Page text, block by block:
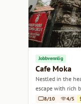
Jobbvennlig
Cafe Moka
Nestled in the
escape with rich
8/10 4/5